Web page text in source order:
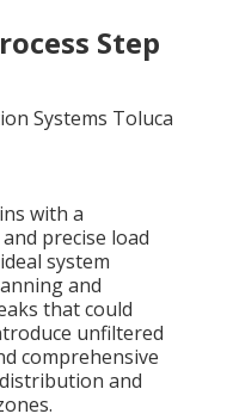
Step
with a
precise load
system
and
that could
unfiltered
comprehensive
and